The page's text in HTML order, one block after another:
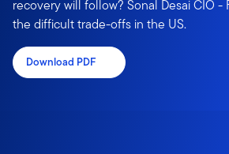
recovery will follow? Sonal Desai CIO -
the difficult trade-offs in the US.
Download PDF